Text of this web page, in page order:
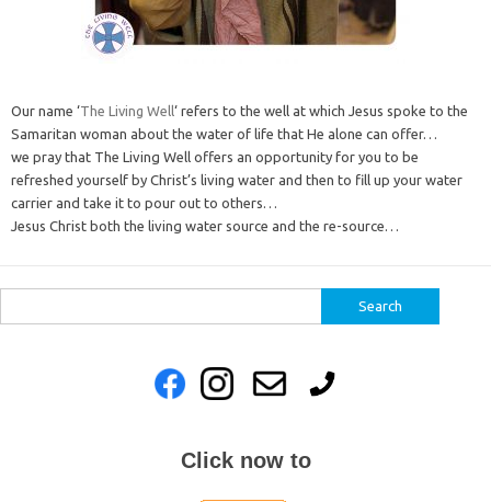
Our name ‘The Living Well‘ refers to the well at which Jesus spoke to the
Samaritan woman about the water of life that He alone can offer…
we pray that The Living Well offers an opportunity for you to be
refreshed yourself by Christ’s living water and then to fill up your water
carrier and take it to pour out to others…
Jesus Christ both the living water source and the re-source…
for:
Click now to